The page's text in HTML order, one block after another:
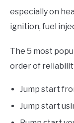
especially on
ignition, fuel
The 5 most
order of
Jump start
Jump start